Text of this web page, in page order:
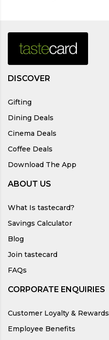
DISCOVER
Gifting
Dining Deals
Cinema Deals
Coffee Deals
Download The App
ABOUT US
What Is tastecard?
Savings Calculator
Blog
Join tastecard
FAQs
CORPORATE ENQUIRIES
Customer Loyalty & Rewards
Employee Benefits